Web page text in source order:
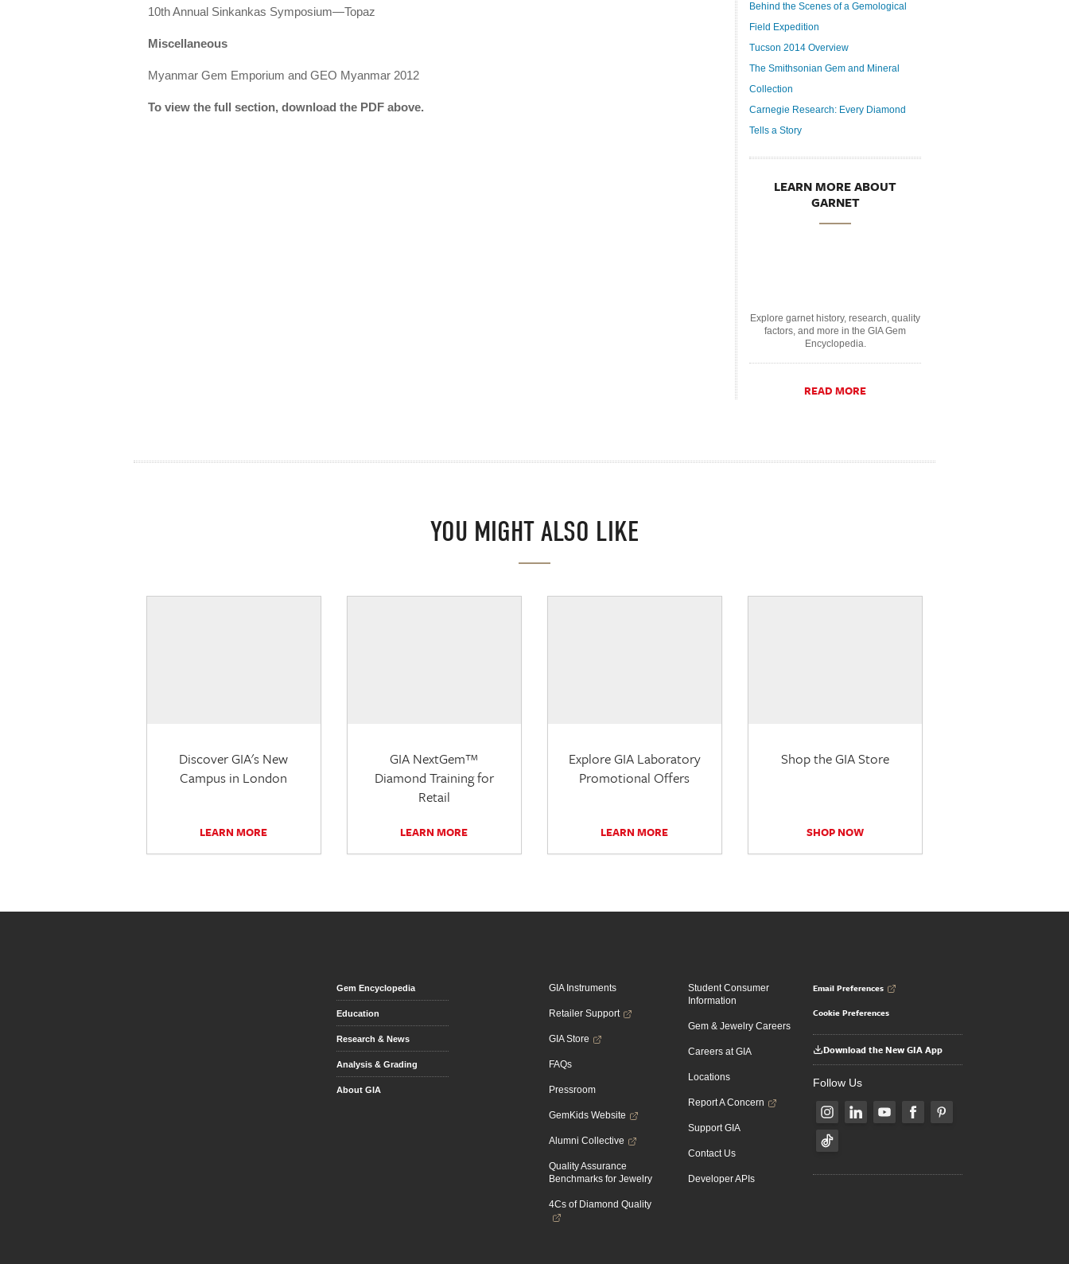
10th Annual Sinkankas Symposium—Topaz
Miscellaneous
Myanmar Gem Emporium and GEO Myanmar 2012
To view the full section, download the PDF above.
Behind the Scenes of a Gemological
Field Expedition
Tucson 2014 Overview
The Smithsonian Gem and Mineral
Collection
Carnegie Research: Every Diamond
Tells a Story
LEARN MORE ABOUT
GARNET
Explore garnet history, research, quality
factors, and more in the GIA Gem
Encyclopedia.
READ MORE
YOU MIGHT ALSO LIKE
Discover GIA's New
Campus in London
LEARN MORE
GIA NextGem™
Diamond Training for
Retail
LEARN MORE
Explore GIA Laboratory
Promotional Offers
LEARN MORE
Shop the GIA Store
SHOP NOW
Gem Encyclopedia
Education
Research & News
Analysis & Grading
About GIA
GIA Instruments
Retailer Support
GIA Store
FAQs
Pressroom
GemKids Website
Alumni Collective
Quality Assurance
Benchmarks for Jewelry
4Cs of Diamond Quality
Student Consumer
Information
Gem & Jewelry Careers
Careers at GIA
Locations
Report A Concern
Support GIA
Contact Us
Developer APIs
Email Preferences
Cookie Preferences
Download the New GIA App
Follow Us